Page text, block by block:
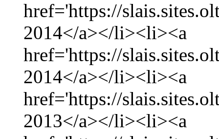
href='https://
2014</a></li><li><a
href='https://
2014</a></li><li><a
href='https://
2013</a></li><li><a